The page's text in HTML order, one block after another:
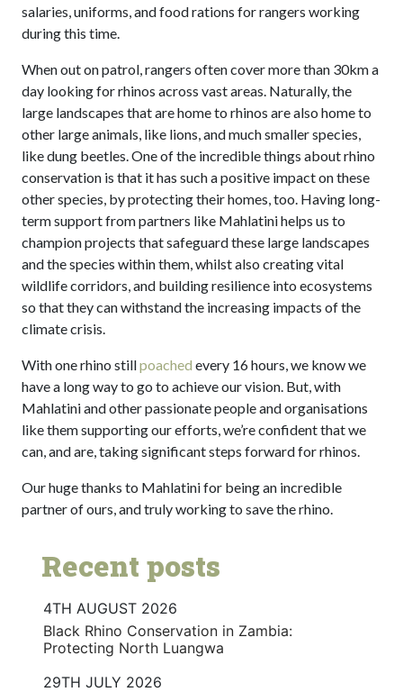
salaries, uniforms, and food rations for rangers working
during this time.
When out on patrol, rangers often cover more than 30km a
day looking for rhinos across vast areas. Naturally, the
large landscapes that are home to rhinos are also home to
other large animals, like lions, and much smaller species,
like dung beetles. One of the incredible things about rhino
conservation is that it has such a positive impact on these
other species, by protecting their homes, too. Having long-
term support from partners like Mahlatini helps us to
champion projects that safeguard these large landscapes
and the species within them, whilst also creating vital
wildlife corridors, and building resilience into ecosystems
so that they can withstand the increasing impacts of the
climate crisis.
With one rhino stillpoached every 16 hours, we know we
have a long way to go to achieve our vision. But, with
Mahlatini and other passionate people and organisations
like them supporting our efforts, we’re confident that we
can, and are, taking significant steps forward for rhinos.
Our huge thanks to Mahlatini for being an incredible
partner of ours, and truly working to save the rhino.
Recent posts
4TH AUGUST 2026
Black Rhino Conservation in Zambia:
Protecting North Luangwa
29TH JULY 2026